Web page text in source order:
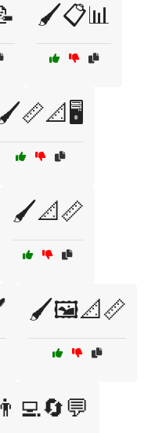
🖌️📋📊
🖌️📏📐🖥️
🖌️📐📏
🖌️🖼️📐📏